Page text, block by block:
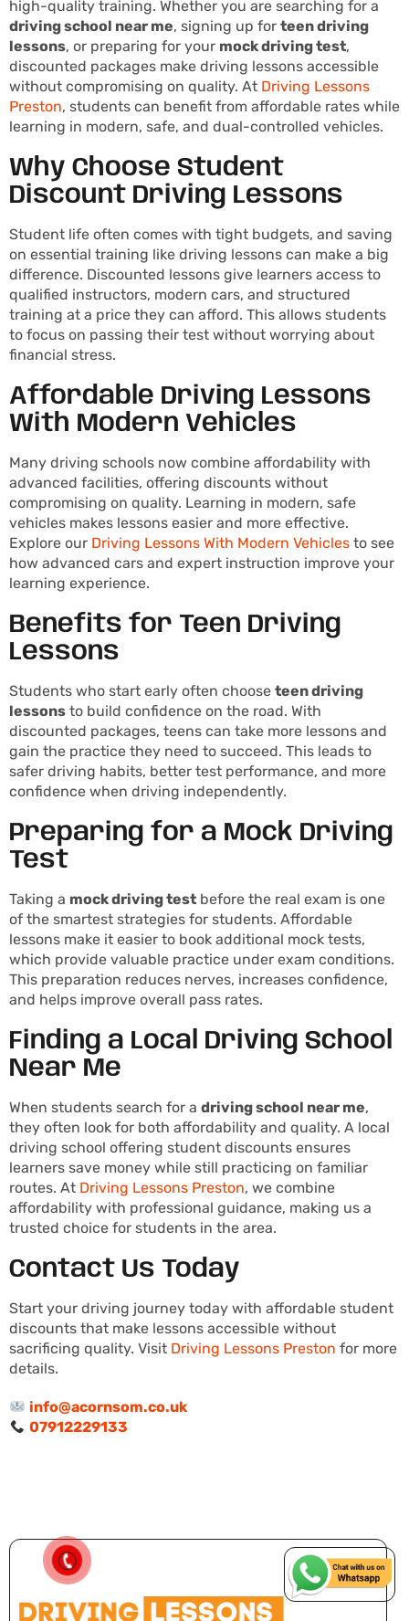
high-quality training. Whether you are searching for a
driving school near me, signing up for teen driving
lessons, or preparing for your mock driving test,
discounted packages make driving lessons accessible
without compromising on quality. At Driving Lessons
Preston, students can benefit from affordable rates while
learning in modern, safe, and dual-controlled vehicles.
Why Choose Student
Discount Driving Lessons
Student life often comes with tight budgets, and saving
on essential training like driving lessons can make a big
difference. Discounted lessons give learners access to
qualified instructors, modern cars, and structured
training at a price they can afford. This allows students
to focus on passing their test without worrying about
financial stress.
Affordable Driving Lessons
With Modern Vehicles
Many driving schools now combine affordability with
advanced facilities, offering discounts without
compromising on quality. Learning in modern, safe
vehicles makes lessons easier and more effective.
Explore our Driving Lessons With Modern Vehicles to see
how advanced cars and expert instruction improve your
learning experience.
Benefits for Teen Driving
Lessons
Students who start early often choose teen driving
lessons to build confidence on the road. With
discounted packages, teens can take more lessons and
gain the practice they need to succeed. This leads to
safer driving habits, better test performance, and more
confidence when driving independently.
Preparing for a Mock Driving
Test
Taking a mock driving test before the real exam is one
of the smartest strategies for students. Affordable
lessons make it easier to book additional mock tests,
which provide valuable practice under exam conditions.
This preparation reduces nerves, increases confidence,
and helps improve overall pass rates.
Finding a Local Driving School
Near Me
When students search for a driving school near me,
they often look for both affordability and quality. A local
driving school offering student discounts ensures
learners save money while still practicing on familiar
routes. At Driving Lessons Preston, we combine
affordability with professional guidance, making us a
trusted choice for students in the area.
Contact Us Today
Start your driving journey today with affordable student
discounts that make lessons accessible without
sacrificing quality. Visit Driving Lessons Preston for more
details.
info@acornsom.co.uk
07912229133